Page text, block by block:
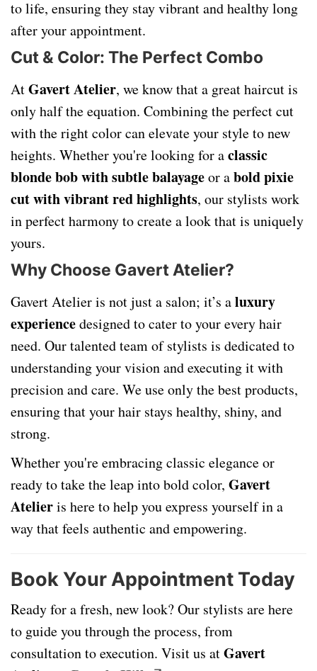
to life, ensuring they stay vibrant and healthy long
after your appointment.
Cut & Color: The Perfect Combo
AtGavert Atelier, we know that a great haircut is
only half the equation. Combining the perfect cut
with the right color can elevate your style to new
heights. Whether you're looking for aclassic
blonde bob with subtle balayageor abold pixie
cut with vibrant red highlights, our stylists work
in perfect harmony to create a look that is uniquely
yours.
Why Choose Gavert Atelier?
Gavert Atelier is not just a salon; it’s aluxury
experiencedesigned to cater to your every hair
need. Our talented team of stylists is dedicated to
understanding your vision and executing it with
precision and care. We use only the best products,
ensuring that your hair stays healthy, shiny, and
strong.
Whether you're embracing classic elegance or
ready to take the leap into bold color, Gavert
Atelieris here to help you express yourself in a
way that feels authentic and empowering.
Book Your Appointment Today
Ready for a fresh, new look? Our stylists are here
to guide you through the process, from
consultation to execution. Visit us atGavert